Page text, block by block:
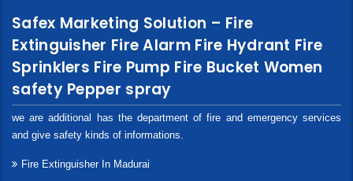
Safex Marketing Solution – Fire
Extinguisher Fire Alarm Fire Hydrant Fire
Sprinklers Fire Pump Fire Bucket Women
safety Pepper spray
we are additional has the department of fire and emergency services
and give safety kinds of informations.
Fire Extinguisher In Madurai